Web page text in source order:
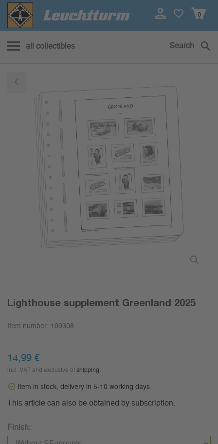
0
all collectibles Search
Lighthouse supplement Greenland 2025
Item number: 100308
14,99 €
incl. VAT and exclusive of shipping
Item in stock, delivery in 5-10 working days
This article can also be obtained by subscription.
Finish: